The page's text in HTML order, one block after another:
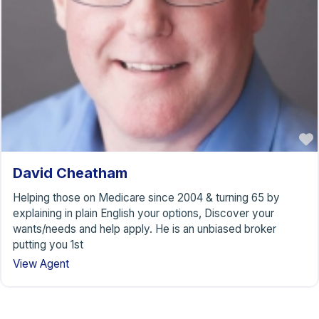
David Cheatham
Helping those on Medicare since 2004 & turning 65 by
explaining in plain English your options, Discover your
wants/needs and help apply. He is an unbiased broker
putting you 1st
View Agent